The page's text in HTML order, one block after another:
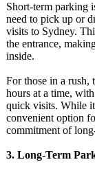
Short-term parking
need to pick up or
visits to Sydney.
the entrance,
inside.
For those in a rush,
hours at a time,
quick visits. While
convenient option
commitment of
3. Long-Term